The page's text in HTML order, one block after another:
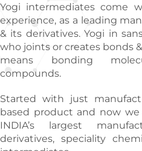
Yogi intermediates come
experience, as a leading
& its derivatives. Yogi in
who joints or creates bonds
means bonding
compounds.
Started with just
based product and now
INDIA’s largest
derivatives, speciality